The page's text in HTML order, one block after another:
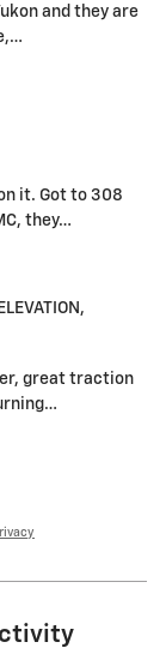
and they are
…
it. Got to 308
they…
great traction
…